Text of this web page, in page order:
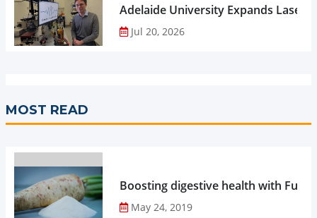
Adelaide University Expands Laser
Jul 20, 2026
MOST READ
Boosting digestive health with
May 24, 2019